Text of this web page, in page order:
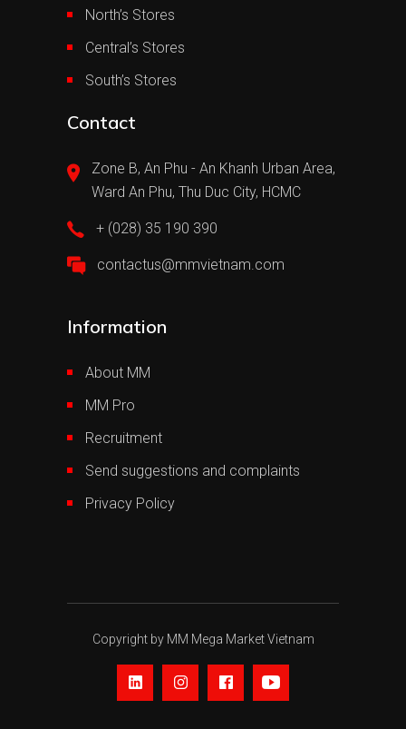
North’s Stores
Central’s Stores
South’s Stores
Contact
Zone B, An Phu - An Khanh Urban Area,
Ward An Phu, Thu Duc City, HCMC
+ (028) 35 190 390
contactus@mmvietnam.com
Information
About MM
MM Pro
Recruitment
Send suggestions and complaints
Privacy Policy
Copyright by MM Mega Market Vietnam